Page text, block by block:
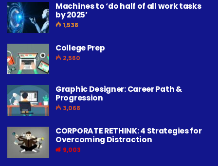
Machines to ‘do half of all work tasks
by 2025’
1,538
College Prep
2,560
Graphic Designer: Career Path &
Progression
3,068
CORPORATE RETHINK: 4 Strategies for
Overcoming Distraction
9,003